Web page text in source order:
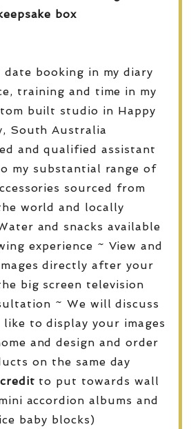
box
date booking in my diary
training and time in my
built studio in Happy
South Australia
and qualified assistant
my substantial range of
sourced from
world and locally
and snacks available
experience ~ View and
directly after your
big screen television
~ We will discuss
to display your images
and design and order
on the same day
to put towards wall
accordion albums and
baby blocks)